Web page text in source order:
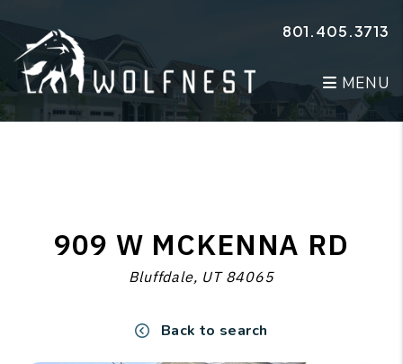
801.405.3713
MENU
909 W MCKENNA RD
Bluffdale, UT 84065
Back to search